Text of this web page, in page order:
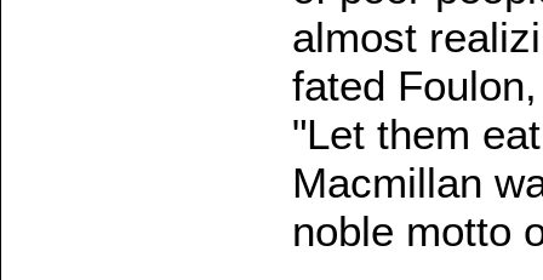
almost
fated Foulon,
"Let them
Macmillan
noble motto